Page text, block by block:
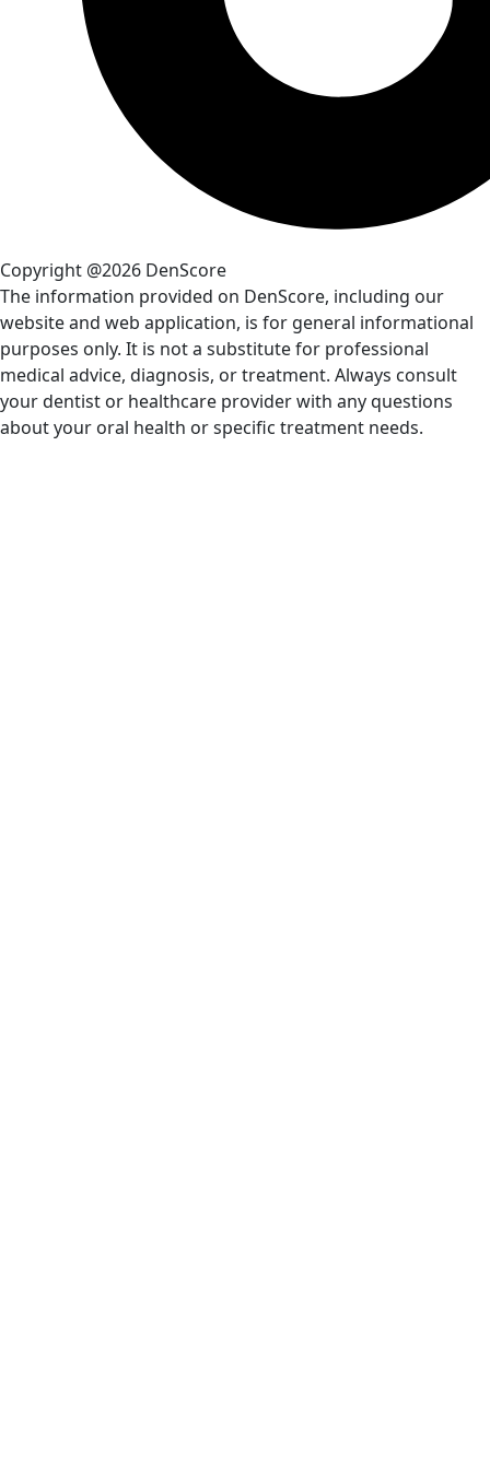
Copyright @2026 DenScore
The information provided on DenScore, including our
website and web application, is for general informational
purposes only. It is not a substitute for professional
medical advice, diagnosis, or treatment. Always consult
your dentist or healthcare provider with any questions
about your oral health or specific treatment needs.